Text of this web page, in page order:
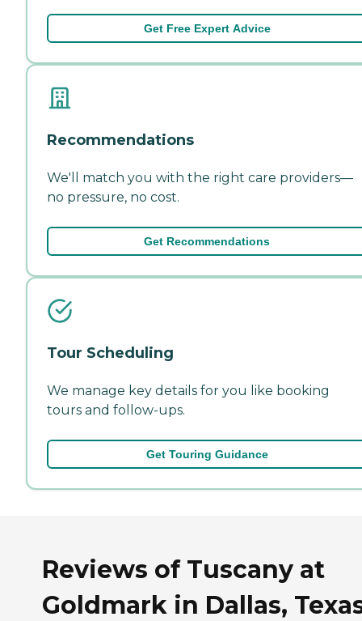
Get Free Expert Advice
Recommendations
We'll match you with the right care providers—
no pressure, no cost.
Get Recommendations
Tour Scheduling
We manage key details for you like booking
tours and follow-ups.
Get Touring Guidance
Reviews of Tuscany at
Goldmark in Dallas,